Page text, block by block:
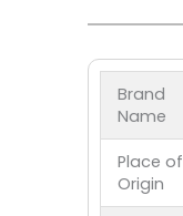
Brand
Name
Place of
Origin